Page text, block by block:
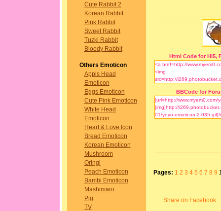
Cute Rabbit 2
Korean Rabbit
Pink Rabbit
Sweet Rabbit
Tuzki Rabbit
Bloody Rabbit
Others Emoticon
Appls Head
Emoticon
Eggs Emoticon
Cute Pink Emoticon
White Head
Emoticon
Heart & Love Icon
Bread Emoticon
Korean Emoticon
Mushroom
Oringi
Peach Emoticon
Bambi Emoticon
Mashimaro
Pig
TV
Html Code for Hi5,
BBCode for
Pages: 1 2 3 4 5 6 7 8 9
Share on Facebook